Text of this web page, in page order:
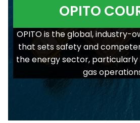
OPITO
OPITO is the global, industry-
that sets safety and
the energy sector, particularly
gas